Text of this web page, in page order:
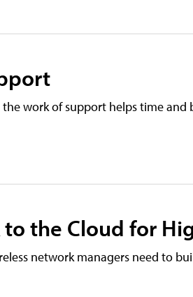
work of support helps time
the Cloud for
network managers need to